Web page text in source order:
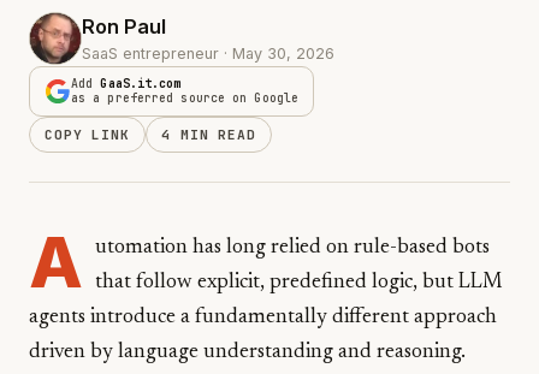
Ron Paul
SaaS entrepreneur · May 30, 2026
AddGaaS.it.com
as a preferred source on Google
COPY LINK 4 MIN READ
A
utomation has long relied on rule-based bots
that follow explicit, predefined logic, but LLM
agents introduce a fundamentally different approach
driven by language understanding and reasoning.